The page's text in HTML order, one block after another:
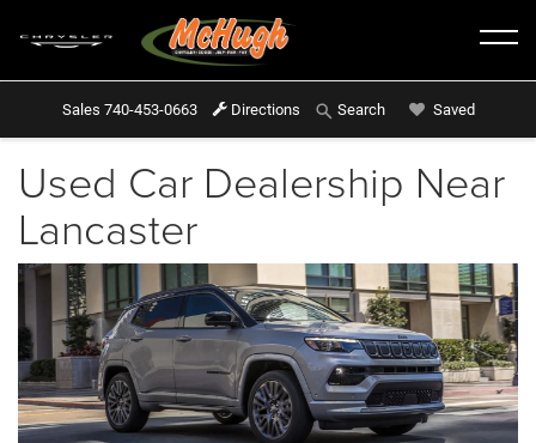
Sales 740-453-0663 Directions Search Saved
Used Car Dealership Near
Lancaster